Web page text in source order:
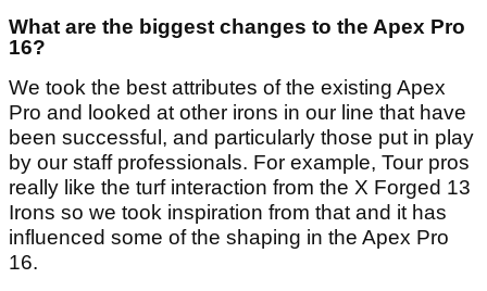
What are the biggest changes to the Apex Pro
16?
We took the best attributes of the existing Apex
Pro and looked at other irons in our line that have
been successful, and particularly those put in play
by our staff professionals. For example, Tour pros
really like the turf interaction from the X Forged 13
Irons so we took inspiration from that and it has
influenced some of the shaping in the Apex Pro
16.